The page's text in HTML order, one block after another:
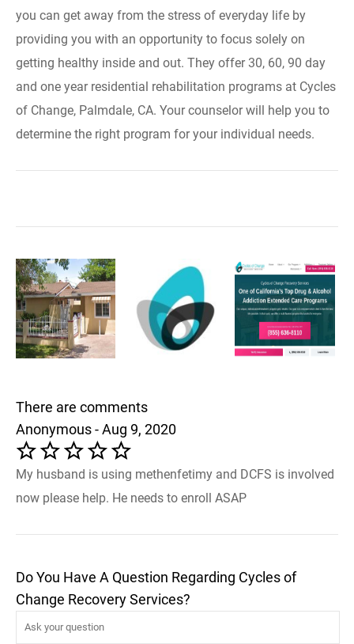
you can get away from the stress of everyday life by
providing you with an opportunity to focus solely on
getting healthy inside and out. They offer 30, 60, 90 day
and one year residential rehabilitation programs at Cycles
of Change, Palmdale, CA. Your counselor will help you to
determine the right program for your individual needs.
There are comments
Anonymous - Aug 9, 2020
My husband is using methenfetimy and DCFS is involved
now please help. He needs to enroll ASAP
Do You Have A Question Regarding Cycles of
Change Recovery Services?